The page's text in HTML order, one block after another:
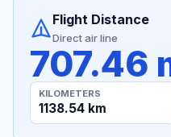
Flight Distance
Direct air line
707.46
KILOMETERS
1138.54 km